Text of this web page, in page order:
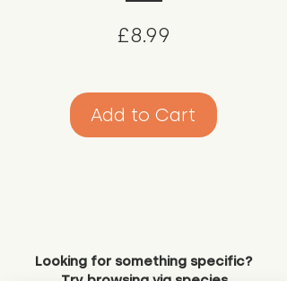
£8.99
Add to Cart
Looking for something specific?